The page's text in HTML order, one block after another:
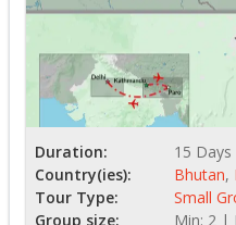
Duration:
15 Days
Country(ies):
Bhutan,
Tour Type:
Small
Group size:
Min: 2 |